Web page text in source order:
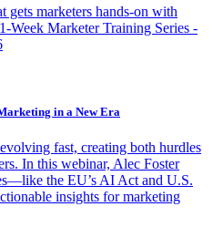
gets marketers hands-on with
Week Marketer Training Series -
in a New Era
fast, creating both hurdles
In this webinar, Alec Foster
the EU’s AI Act and U.S.
insights for marketing